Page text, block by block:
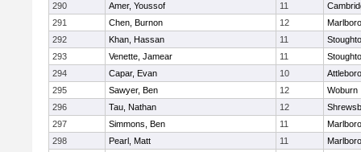
290
Amer, Youssof 11
291
Chen, Burnon 12
292
Khan, Hassan 11
293
Venette, Jamear 11
294
Capar, Evan 10
Attleboro
295
Sawyer, Ben 12
Woburn
296
Tau, Nathan 12
297
Simmons, Ben 11
298
Pearl, Matt 11